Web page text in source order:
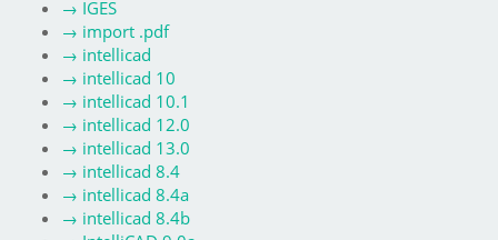
→ IGES
→ import .pdf
→ intellicad
→ intellicad 10
→ intellicad 10.1
→ intellicad 12.0
→ intellicad 13.0
→ intellicad 8.4
→ intellicad 8.4a
→ intellicad 8.4b